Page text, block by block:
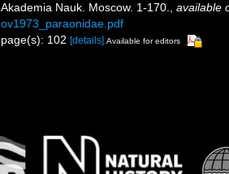
Akademia Nauk. Moscow. 1-170.
available
ov1973_paraonidae.pdf
page(s): 102 [details] Available for editors